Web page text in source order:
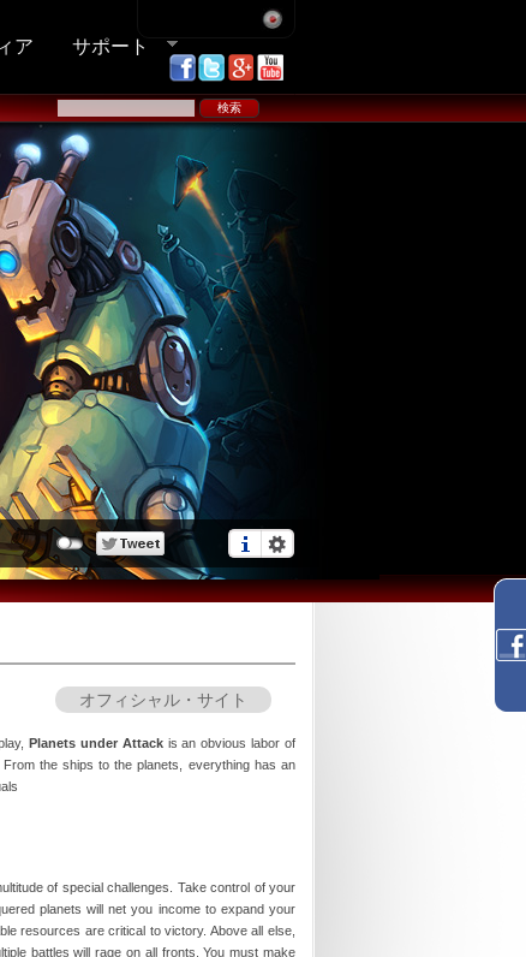
ア サポート
オフィシャル・サイト
Planets under Attackis an obvious labor of
the ships to the planets, everything has an
of special challenges. Take control of your
planets will net you income to expand your
resources are critical to victory. Above all else,
battles will rage on all fronts. You must make